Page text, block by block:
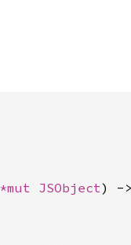
*mut JSObject) -